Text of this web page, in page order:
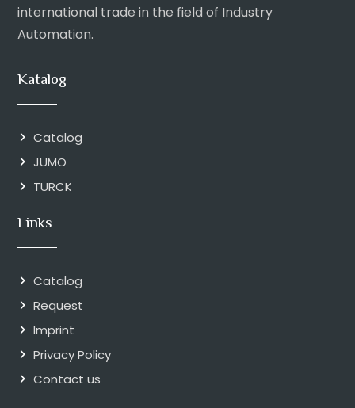
international trade in the field of Industry
Automation.
Katalog
Catalog
JUMO
TURCK
Links
Catalog
Request
Imprint
Privacy Policy
Contact us